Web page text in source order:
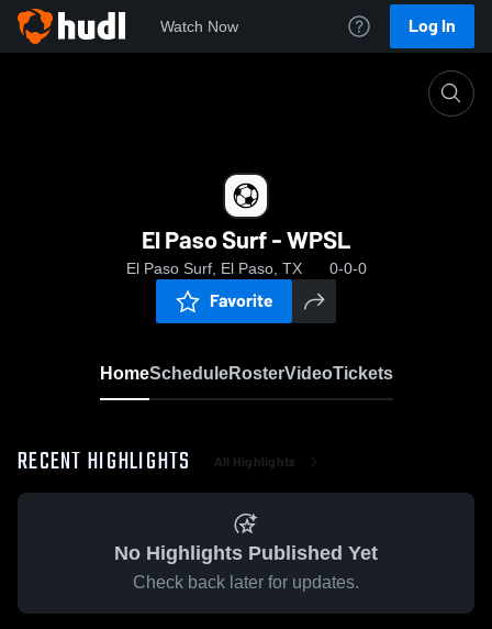
Watch Now Log In
El Paso Surf - WPSL
El Paso Surf, El Paso, TX 0-0-0
Favorite
HomeScheduleRosterVideoTickets
RECENT HIGHLIGHTS All Highlights
No Highlights Published Yet
Check back later for updates.